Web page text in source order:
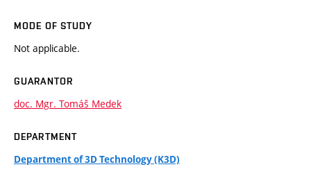
MODE OF STUDY
Not applicable.
GUARANTOR
doc. Mgr. Tomáš Medek
DEPARTMENT
Department of 3D Technology (K3D)